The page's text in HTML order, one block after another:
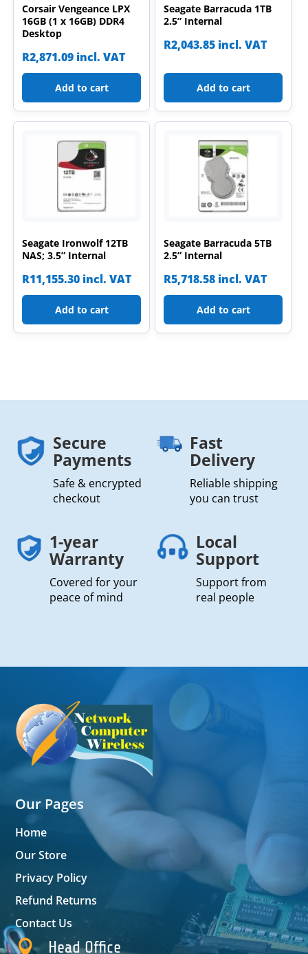
Corsair Vengeance LPX
16GB (1 x 16GB) DDR4
Desktop
R2,871.09 incl. VAT
Add to cart
Seagate Barracuda 1TB
2.5” Internal
R2,043.85 incl. VAT
Add to cart
Seagate Ironwolf 12TB
NAS; 3.5” Internal
R11,155.30 incl. VAT
Add to cart
Seagate Barracuda 5TB
2.5” Internal
R5,718.58 incl. VAT
Add to cart
Secure
Payments
Safe & encrypted
checkout
Fast
Delivery
Reliable shipping
you can trust
1-year
Warranty
Covered for your
peace of mind
Local
Support
Support from
real people
Our Pages
Home
Our Store
Privacy Policy
Refund Returns
Contact Us
 Head Office